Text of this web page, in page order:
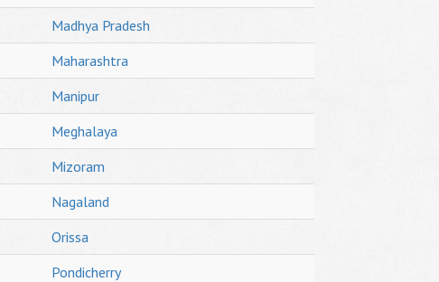
Madhya Pradesh
Maharashtra
Manipur
Meghalaya
Mizoram
Nagaland
Orissa
Pondicherry